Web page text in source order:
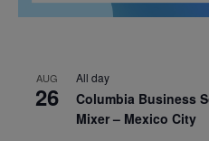
AUG
26
All day
Columbia Business
Mixer – Mexico City